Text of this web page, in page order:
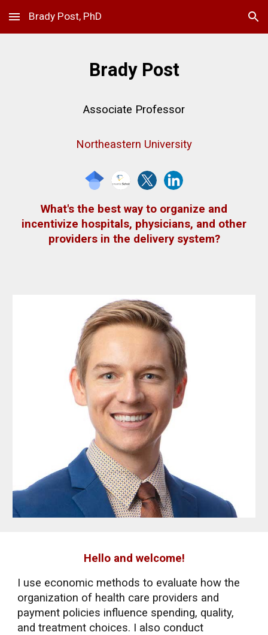
Skip to main content Skip to navigation
Brady Post, PhD
Brady Post
Associate Professor
Northeastern University
What's the best way to organize and
incentivize hospitals, physicians, and other
providers in the delivery system?
Hello and welcome!
I use economic methods to evaluate how the
organization of health care providers and
payment policies influence spending, quality,
and treatment choices. I also conduct